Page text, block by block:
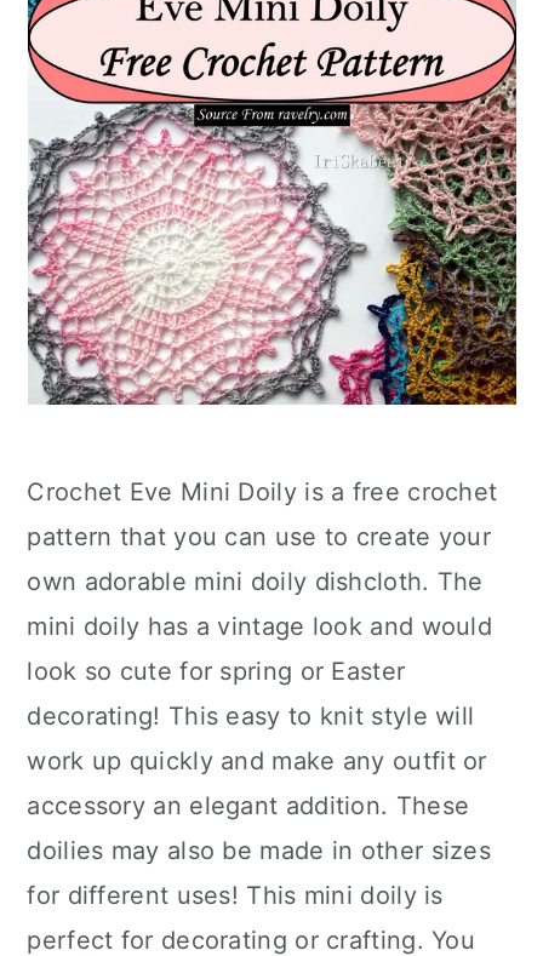
Crochet Eve Mini Doily is a free crochet
pattern that you can use to create your
own adorable mini doily dishcloth. The
mini doily has a vintage look and would
look so cute for spring or Easter
decorating! This easy to knit style will
work up quickly and make any outfit or
accessory an elegant addition. These
doilies may also be made in other sizes
for different uses! This mini doily is
perfect for decorating or crafting. You